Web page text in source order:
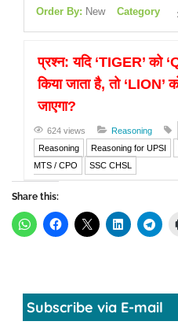
Order By: New Category
प्रश्न: यदि ‘TIGER’ को
किया जाता है, तो ‘LION’
जाएगा?
624 views Reasoning
Reasoning
Reasoning for UPSI
MTS / CPO
SSC CHSL
Share this:
Subscribe via E-mail